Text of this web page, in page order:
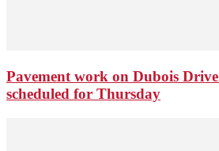
Pavement work on Dubois
scheduled for Thursday